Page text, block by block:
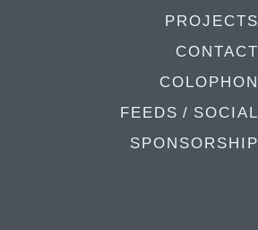
PROJECTS
CONTACT
COLOPHON
FEEDS / SOCIAL
SPONSORSHIP